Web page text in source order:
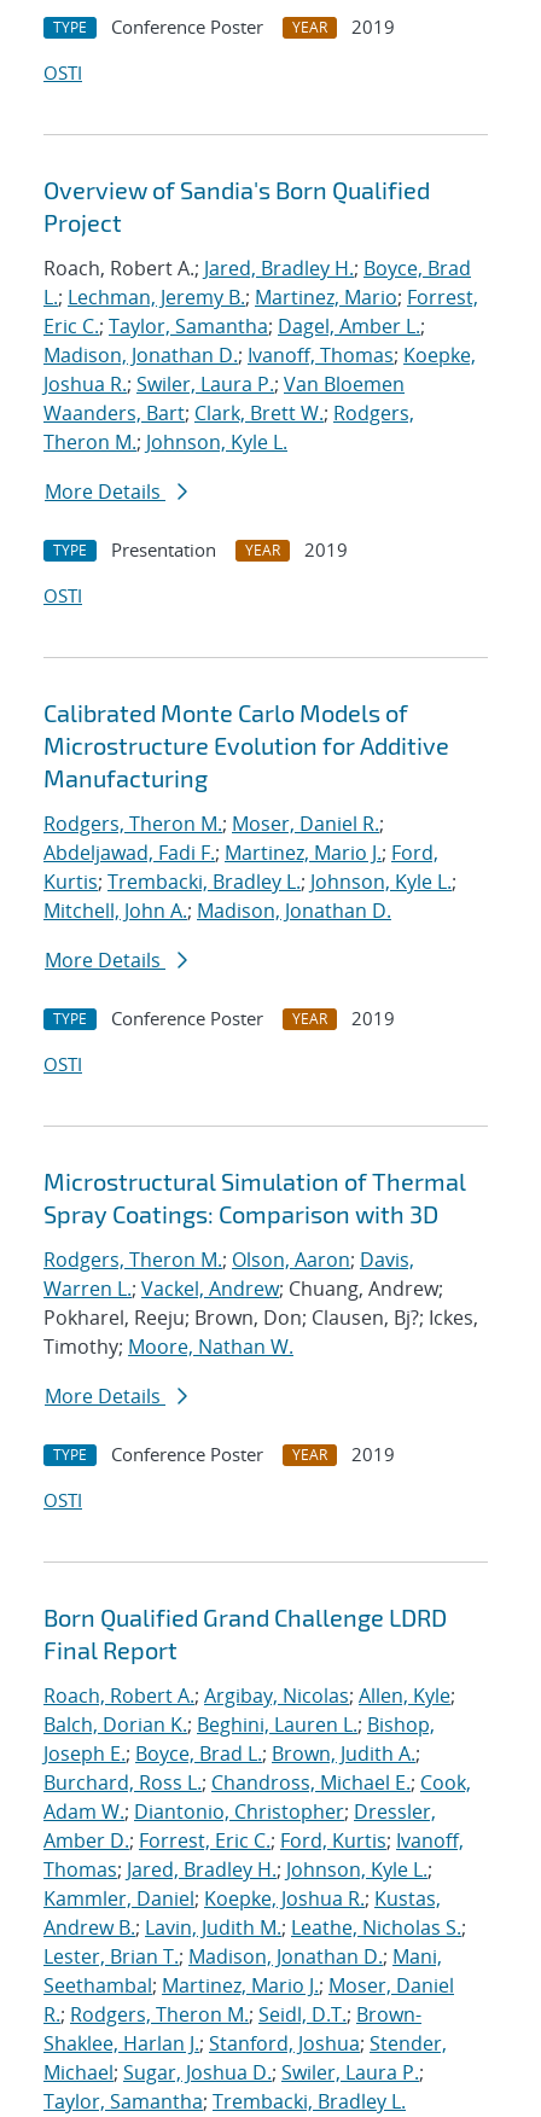
TYPE Conference Poster YEAR
2019
OSTI
Overview of Sandia's Born Qualified
Project
Roach, Robert A.; Jared, Bradley H.; Boyce, Brad
L.; Lechman, Jeremy B.; Martinez, Mario; Forrest,
Eric C.; Taylor, Samantha; Dagel, Amber L.;
Madison, Jonathan D.; Ivanoff, Thomas; Koepke,
Joshua R.; Swiler, Laura P.; Van Bloemen
Waanders, Bart; Clark, Brett W.; Rodgers,
Theron M.; Johnson, Kyle L.
More Details
TYPE Presentation YEAR
2019
OSTI
Calibrated Monte Carlo Models of
Microstructure Evolution for Additive
Manufacturing
Rodgers, Theron M.; Moser, Daniel R.;
Abdeljawad, Fadi F.; Martinez, Mario J.; Ford,
Kurtis; Trembacki, Bradley L.; Johnson, Kyle L.;
Mitchell, John A.; Madison, Jonathan D.
More Details
TYPE Conference Poster YEAR
2019
OSTI
Microstructural Simulation of Thermal
Spray Coatings: Comparison with 3D
Rodgers, Theron M.; Olson, Aaron; Davis,
Warren L.; Vackel, Andrew; Chuang, Andrew;
Pokharel, Reeju; Brown, Don; Clausen, Bj?; Ickes,
Timothy; Moore, Nathan W.
More Details
TYPE Conference Poster YEAR
2019
OSTI
Born Qualified Grand Challenge LDRD
Final Report
Roach, Robert A.; Argibay, Nicolas; Allen, Kyle;
Balch, Dorian K.; Beghini, Lauren L.; Bishop,
Joseph E.; Boyce, Brad L.; Brown, Judith A.;
Burchard, Ross L.; Chandross, Michael E.; Cook,
Adam W.; Diantonio, Christopher; Dressler,
Amber D.; Forrest, Eric C.; Ford, Kurtis; Ivanoff,
Thomas; Jared, Bradley H.; Johnson, Kyle L.;
Kammler, Daniel; Koepke, Joshua R.; Kustas,
Andrew B.; Lavin, Judith M.; Leathe, Nicholas S.;
Lester, Brian T.; Madison, Jonathan D.; Mani,
Seethambal; Martinez, Mario J.; Moser, Daniel
R.; Rodgers, Theron M.; Seidl, D.T.; Brown-
Shaklee, Harlan J.; Stanford, Joshua; Stender,
Michael; Sugar, Joshua D.; Swiler, Laura P.;
Taylor, Samantha; Trembacki, Bradley L.